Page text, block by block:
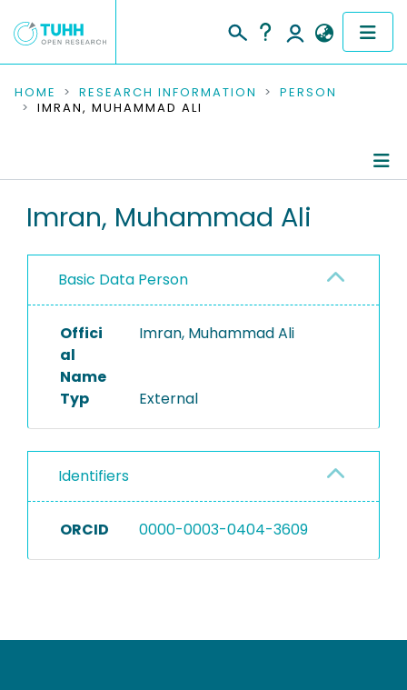
COMMUNITIES & COLLECTIONS
RESEARCH DATA
PEOPLE
PROJECTS
HOME RESEARCH INFORMATION
PERSON
IMRAN, MUHAMMAD ALI
Imran, Muhammad Ali
Basic Data Person
Offici
al
Name
Imran, Muhammad Ali
Typ External
Identifiers
ORCID 0000-0003-0404-3609